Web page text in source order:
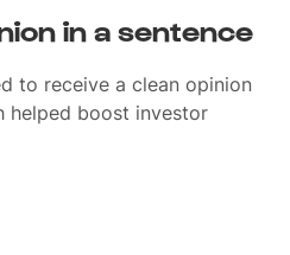
in a sentence
to receive a clean opinion
helped boost investor